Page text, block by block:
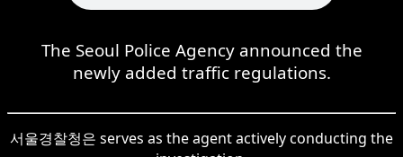
The Seoul Police Agency announced the
newly added traffic regulations.
서울경찰청은 serves as the agent actively conducting the